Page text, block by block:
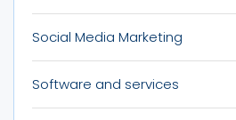
Social Media Marketing
Software and services